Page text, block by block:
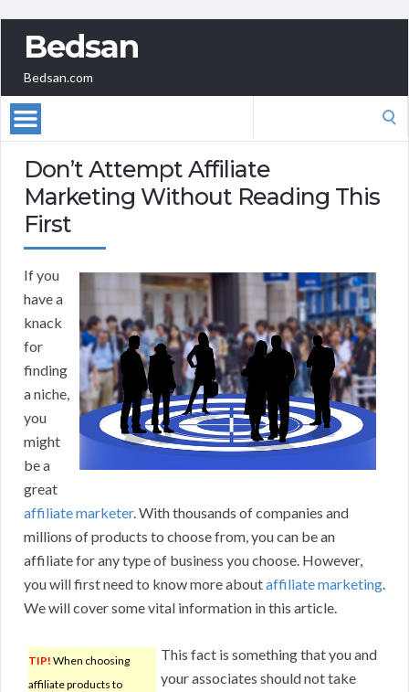
Bedsan
Bedsan.com
Don’t Attempt Affiliate
Marketing Without Reading This
First
If you
have a
knack
for
finding
a niche,
you
might
be a
great
affiliate marketer. With thousands of companies and
millions of products to choose from, you can be an
affiliate for any type of business you choose. However,
you will first need to know more aboutaffiliate marketing.
We will cover some vital information in this article.
TIP! When choosing
affiliate products to
This fact is something that you and
your associates should not take